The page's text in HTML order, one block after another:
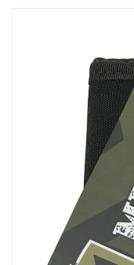
PACKS-BAGS
CLEARANCE